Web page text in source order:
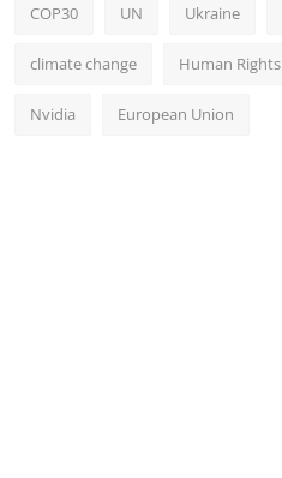
COP30 UN Ukraine
climate change Human Rights
Nvidia European Union